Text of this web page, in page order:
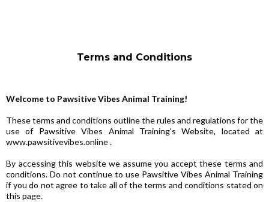
Terms and Conditions
Welcome to Pawsitive Vibes Animal Training!
These terms and conditions outline the rules and regulations for the
use of Pawsitive Vibes Animal Training's Website, located at
www.pawsitivevibes.online .
By accessing this website we assume you accept these terms and
conditions. Do not continue to use Pawsitive Vibes Animal Training
if you do not agree to take all of the terms and conditions stated on
this page.